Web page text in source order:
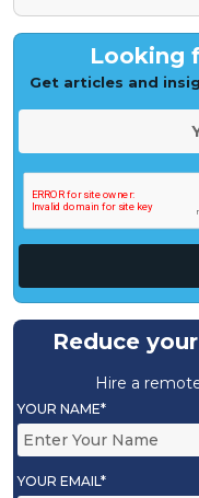
Looking
Get articles and
Reduce
Hire a
YOUR NAME*
YOUR EMAIL*